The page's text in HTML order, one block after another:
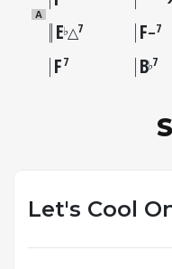
A
E♭△7 F–7
F7 B♭7
Let's Cool